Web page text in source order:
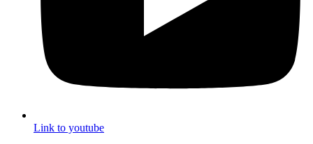
Link to youtube